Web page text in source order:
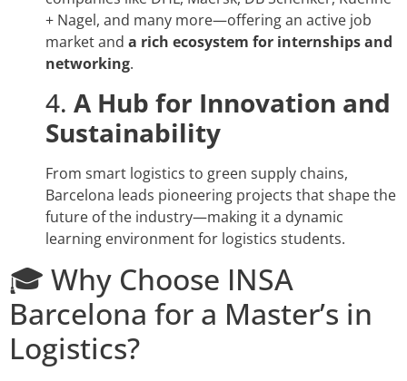
+ Nagel, and many more—offering an active job
market and a rich ecosystem for internships and
networking.
4. A Hub for Innovation and
Sustainability
From smart logistics to green supply chains,
Barcelona leads pioneering projects that shape the
future of the industry—making it a dynamic
learning environment for logistics students.
🎓 Why Choose INSA
Barcelona for a Master’s in
Logistics?